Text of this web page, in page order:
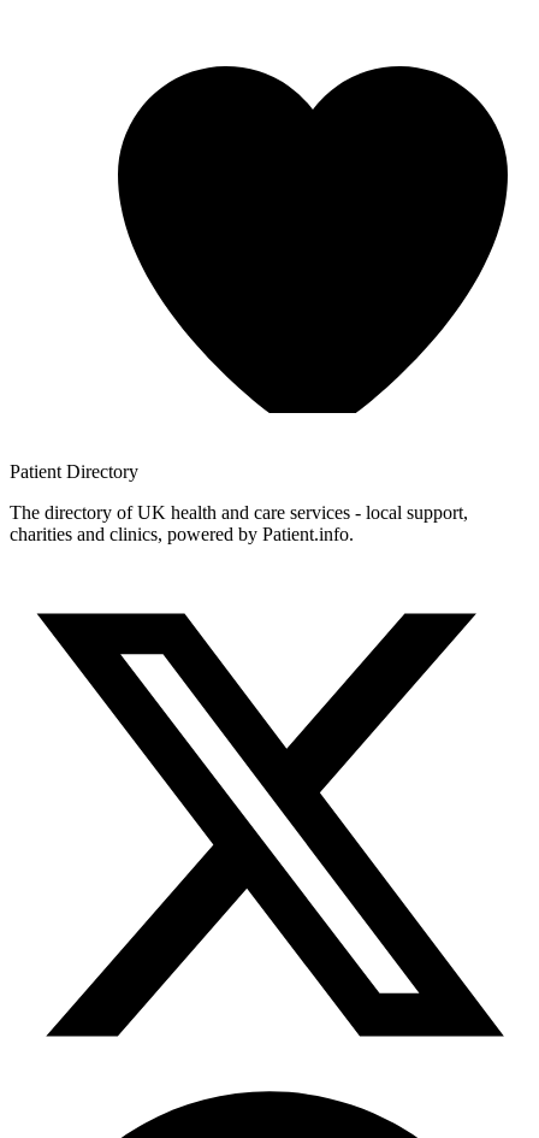
Patient Directory
The directory of UK health and care services - local support,
charities and clinics, powered by Patient.info.